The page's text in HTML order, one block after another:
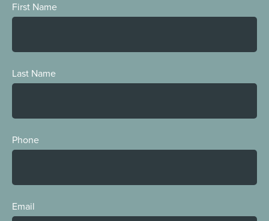
First Name
Last Name
Phone
Email